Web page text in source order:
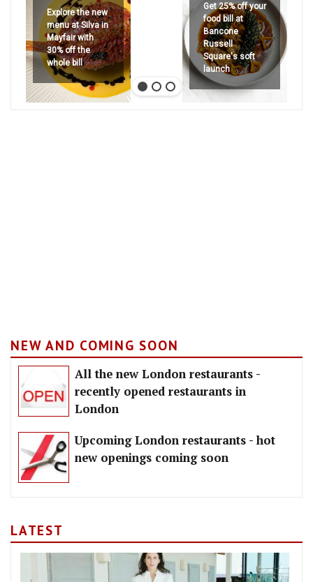
Explore the new
menu at Silva in
Mayfair with
30% off the
whole bill
Get 25% off your
food bill at
Bancone
Russell
Square's soft
launch
NEW AND COMING SOON
All the new London restaurants -
recently opened restaurants in
London
Upcoming London restaurants - hot
new openings coming soon
LATEST